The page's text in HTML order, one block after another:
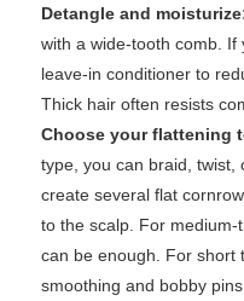
Detangle and
with a wide-tooth comb. If
leave-in conditioner to
Thick hair often resists
Choose your flattening
type, you can braid, twist,
create several flat
to the scalp. For
can be enough. For short
smoothing and bobby